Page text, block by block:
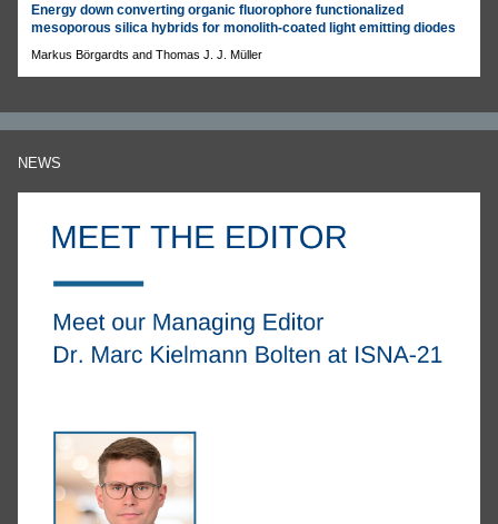
Energy down converting organic fluorophore functionalized
mesoporous silica hybrids for monolith-coated light emitting diodes
Markus Börgardts and Thomas J. J. Müller
NEWS